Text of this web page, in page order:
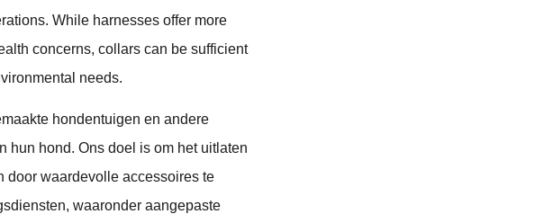
While harnesses offer more
concerns, collars can be sufficient
needs.
hondentuigen en andere
hun hond. Ons doel is om het uitlaten
door waardevolle accessoires te
waaronder aangepaste